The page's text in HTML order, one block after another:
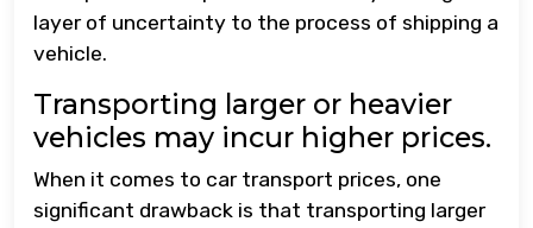
layer of uncertainty to the process of shipping a
vehicle.
Transporting larger or heavier
vehicles may incur higher prices.
When it comes to car transport prices, one
significant drawback is that transporting larger